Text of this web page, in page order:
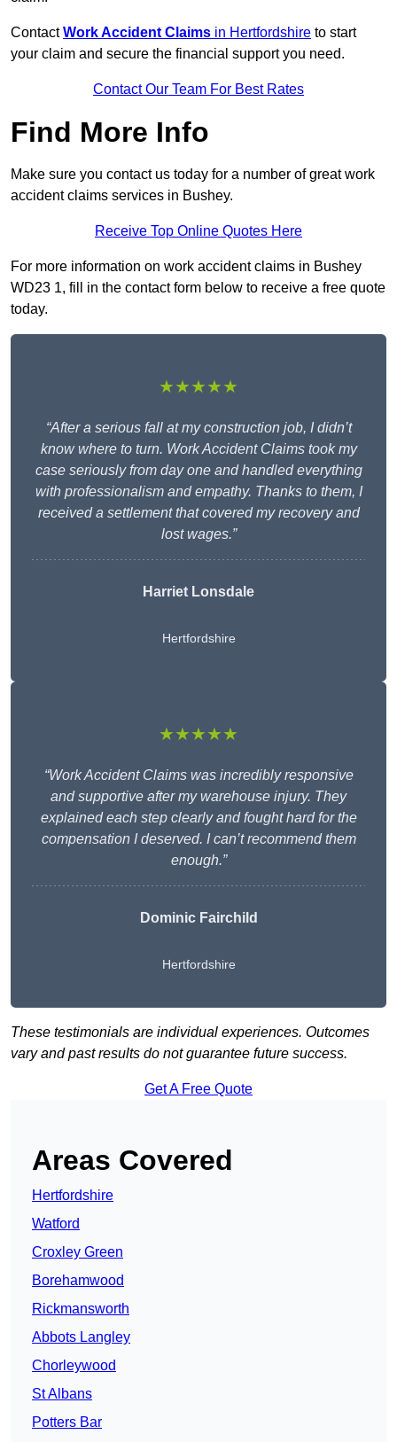
ContactWork Accident Claims in Hertfordshire to start
your claim and secure the financial support you need.
Contact Our Team For Best Rates
Find More Info
Make sure you contact us today for a number of great work
accident claims services in Bushey.
Receive Top Online Quotes Here
For more information on work accident claims in Bushey
WD23 1, fill in the contact form below to receive a free quote
today.
★★★★★
“After a serious fall at my construction job, I didn’t
know where to turn. Work Accident Claims took my
case seriously from day one and handled everything
with professionalism and empathy. Thanks to them, I
received a settlement that covered my recovery and
lost wages.”
Harriet Lonsdale
Hertfordshire
★★★★★
“Work Accident Claims was incredibly responsive
and supportive after my warehouse injury. They
explained each step clearly and fought hard for the
compensation I deserved. I can’t recommend them
enough.”
Dominic Fairchild
Hertfordshire
These testimonials are individual experiences. Outcomes
vary and past results do not guarantee future success.
Get A Free Quote
Areas Covered
Hertfordshire
Watford
Croxley Green
Borehamwood
Rickmansworth
Abbots Langley
Chorleywood
St Albans
Potters Bar